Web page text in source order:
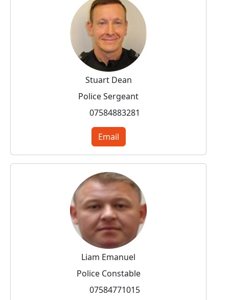
Stuart Dean
Police Sergeant
07584883281
Email
Liam Emanuel
Police Constable
07584771015